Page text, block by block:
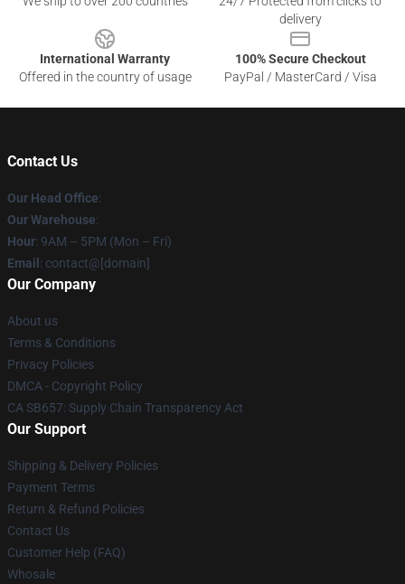
delivery
International Warranty
Offered in the country of usage
100% Secure Checkout
PayPal / MasterCard / Visa
Contact Us
Our Head Office:
Our Warehouse:
Hour: 9AM – 5PM (Mon – Fri)
Email : contact@[domain]
Our Company
About us
Terms & Conditions
Privacy Policies
DMCA - Copyright Policy
CA SB657: Supply Chain Transparency Act
Our Support
Shipping & Delivery Policies
Payment Terms
Return & Refund Policies
Contact Us
Customer Help (FAQ)
Whosale